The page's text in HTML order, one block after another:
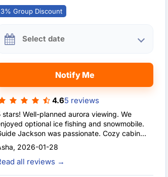
3% Group Discount
Select date
Notify Me
4.65 reviews
stars! Well-planned aurora viewing. We
optional ice fishing and snowmobile.
Jackson was passionate. Cozy cabin
good heating. Reliable bus transport.
expectations!
2026-01-28
all reviews →